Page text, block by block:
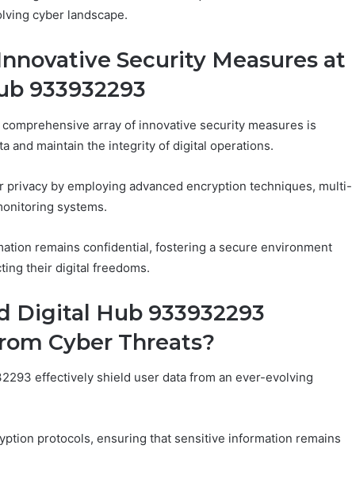
cyber landscape.
Security Measures at
933932293
array of innovative security measures is
and maintain the integrity of digital operations.
by employing advanced encryption techniques, multi-
systems.
remains confidential, fostering a secure environment
their digital freedoms.
Digital Hub 933932293
Cyber Threats?
effectively shield user data from an ever-evolving
protocols, ensuring that sensitive information remains